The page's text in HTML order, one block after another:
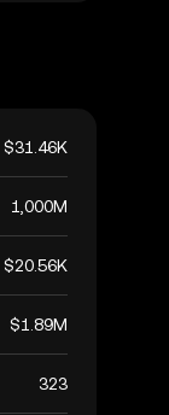
$31.46K
1,000M
$20.56K
$1.89M
323